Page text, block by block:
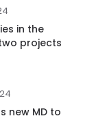
in the
projects
new MD to